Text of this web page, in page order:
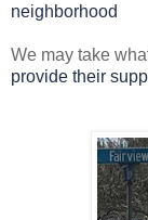
neighborhood
We may take
provide their